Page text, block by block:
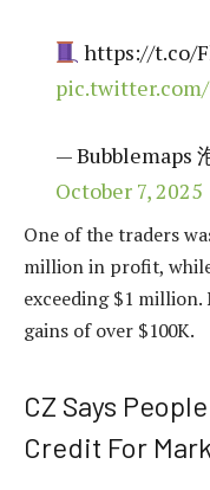
https://t.co/
pic.twitter.com/
— Bubblemaps
October 7, 2025
One of the traders
million in profit,
exceeding $1
gains of over $100K.
CZ Says
Credit For